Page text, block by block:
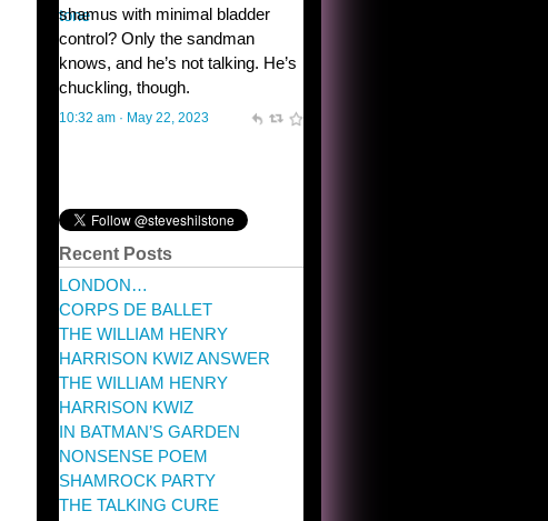
chuckling, though.
10:32 am · May 22, 2023
Recent Posts
LONDON…
CORPS DE BALLET
THE WILLIAM HENRY
HARRISON KWIZ ANSWER
THE WILLIAM HENRY
HARRISON KWIZ
IN BATMAN’S GARDEN
NONSENSE POEM
SHAMROCK PARTY
THE TALKING CURE